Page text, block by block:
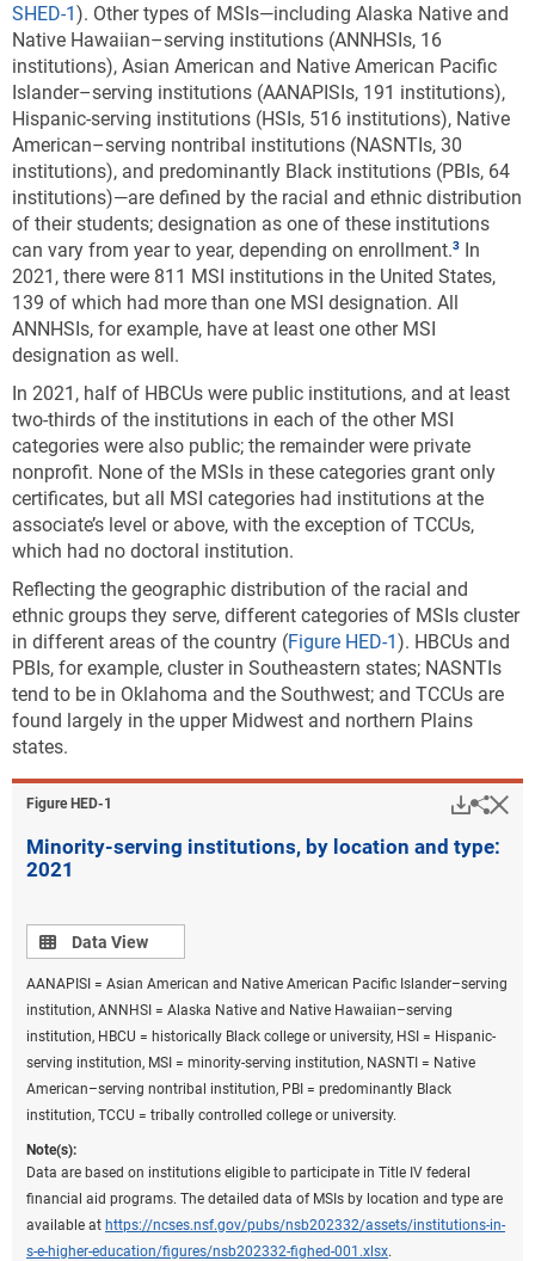
SHED-1). Other types of MSIs—including Alaska Native and
Native Hawaiian–serving institutions (ANNHSIs, 16
institutions), Asian American and Native American Pacific
Islander–serving institutions (AANAPISIs, 191 institutions),
Hispanic-serving institutions (HSIs, 516 institutions), Native
American–serving nontribal institutions (NASNTIs, 30
institutions), and predominantly Black institutions (PBIs, 64
institutions)—are defined by the racial and ethnic distribution
of their students; designation as one of these institutions
can vary from year to year, depending on enrollment.
In
2021, there were 811 MSI institutions in the United States,
139 of which had more than one MSI designation. All
ANNHSIs, for example, have at least one other MSI
designation as well.
In 2021, half of HBCUs were public institutions, and at least
two-thirds of the institutions in each of the other MSI
categories were also public; the remainder were private
nonprofit. None of the MSIs in these categories grant only
certificates, but all MSI categories had institutions at the
associate’s level or above, with the exception of TCCUs,
which had no doctoral institution.
Reflecting the geographic distribution of the racial and
ethnic groups they serve, different categories of MSIs cluster
in different areas of the country (Figure HED-1). HBCUs and
PBIs, for example, cluster in Southeastern states; NASNTIs
tend to be in Oklahoma and the Southwest; and TCCUs are
found largely in the upper Midwest and northern Plains
states.
Figure ​HED-1
Minority-serving institutions, by location and type:
2021
Data view
Data View
AANAPISI = Asian American and Native American Pacific Islander–serving
institution, ANNHSI = Alaska Native and Native Hawaiian–serving
institution, HBCU = historically Black college or university, HSI = Hispanic-
serving institution, MSI = minority-serving institution, NASNTI = Native
American–serving nontribal institution, PBI = predominantly Black
institution, TCCU = tribally controlled college or university.
Note(s):
Data are based on institutions eligible to participate in Title IV federal
financial aid programs. The detailed data of MSIs by location and type are
available at https://ncses.nsf.gov/pubs/nsb202332/assets/institutions-in-
s-e-higher-education/figures/nsb202332-fighed-001.xlsx.